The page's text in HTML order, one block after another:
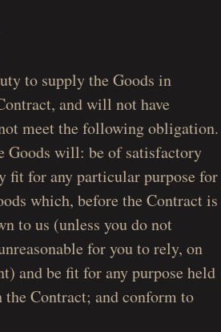
to supply the Goods in
and will not have
meet the following obligation.
Goods will: be of satisfactory
fit for any particular purpose for
which, before the Contract is
to us (unless you do not
for you to rely, on
and be fit for any purpose held
the Contract; and conform to